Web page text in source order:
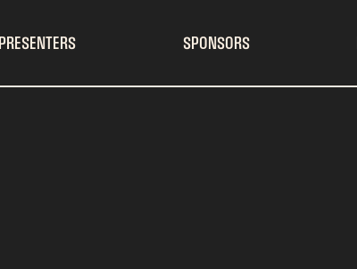
PRESENTERS SPONSORS